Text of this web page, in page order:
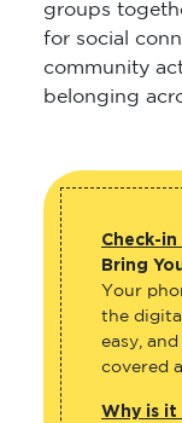
groups
for social
community
belonging
Check-in
Bring
Your
the
easy,
covered
Why is